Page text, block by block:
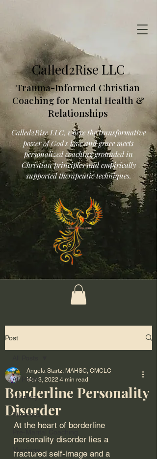
Called2Rise LLC
Trauma-Informed Christian
Coaching for Mental Health &
Relationships
Called2Rise LLC, where the transformative
power of God's love and grace meets
personalized coaching grounded in
Christian principles and empirically
supported therapeutic techniques.
Post
All Posts
Intimacy
Finances
Marriage
Borderline Personality
Disorder
Angela Startz, MAHSC, CMCLC
Mar 3, 2022 4 min read
At the heart of borderline
personality disorder lies a
fractured self-image and a